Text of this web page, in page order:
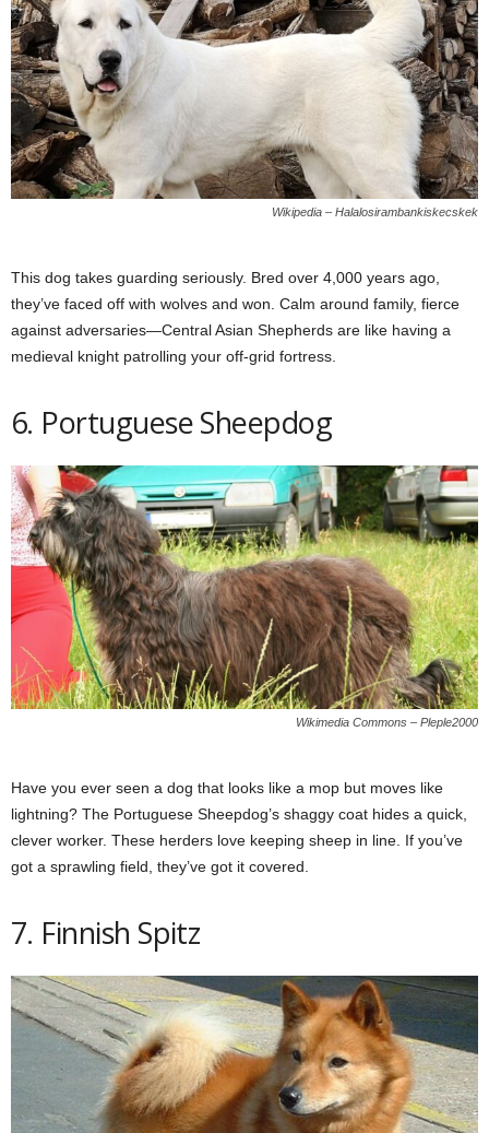
Wikipedia – Halalosirambankiskecskek
This dog takes guarding seriously. Bred over 4,000 years ago,
they’ve faced off with wolves and won. Calm around family, fierce
against adversaries—Central Asian Shepherds are like having a
medieval knight patrolling your off-grid fortress.
6. Portuguese Sheepdog
Wikimedia Commons – Pleple2000
Have you ever seen a dog that looks like a mop but moves like
lightning? The Portuguese Sheepdog’s shaggy coat hides a quick,
clever worker. These herders love keeping sheep in line. If you’ve
got a sprawling field, they’ve got it covered.
7. Finnish Spitz